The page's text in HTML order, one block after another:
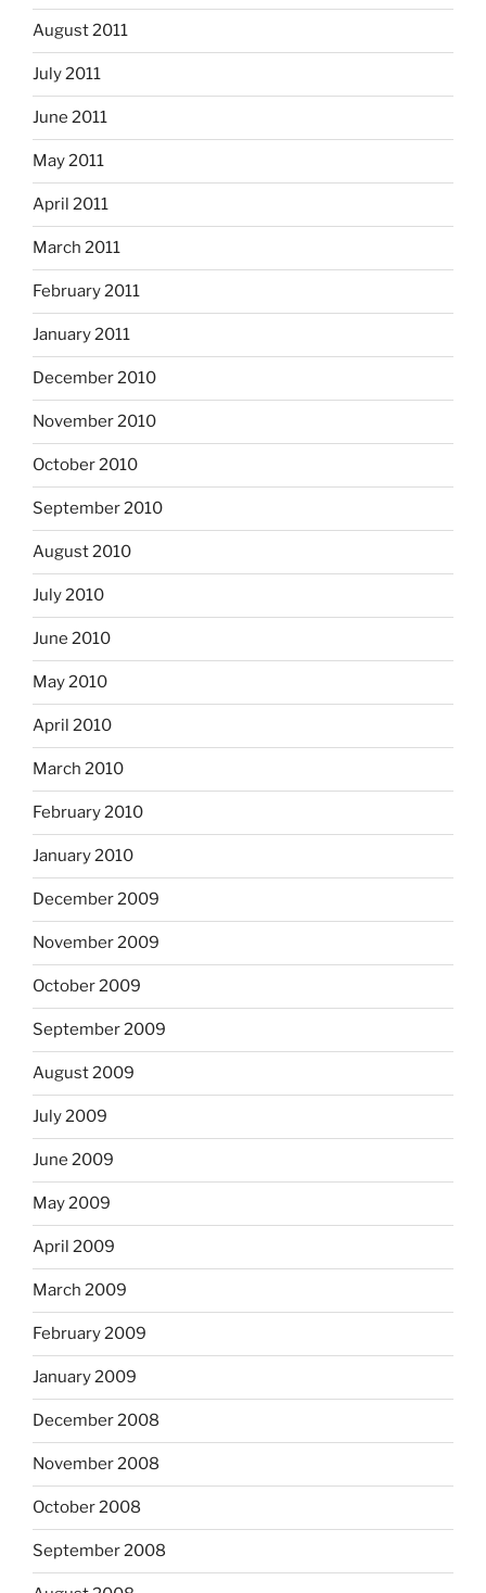
August 2011
July 2011
June 2011
May 2011
April 2011
March 2011
February 2011
January 2011
December 2010
November 2010
October 2010
September 2010
August 2010
July 2010
June 2010
May 2010
April 2010
March 2010
February 2010
January 2010
December 2009
November 2009
October 2009
September 2009
August 2009
July 2009
June 2009
May 2009
April 2009
March 2009
February 2009
January 2009
December 2008
November 2008
October 2008
September 2008